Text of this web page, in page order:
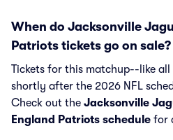
When do Jacksonville
Patriots tickets go on sale?
Tickets for this matchup--like all
shortly after the 2026 NFL
Check out the Jacksonville
England Patriots schedule for